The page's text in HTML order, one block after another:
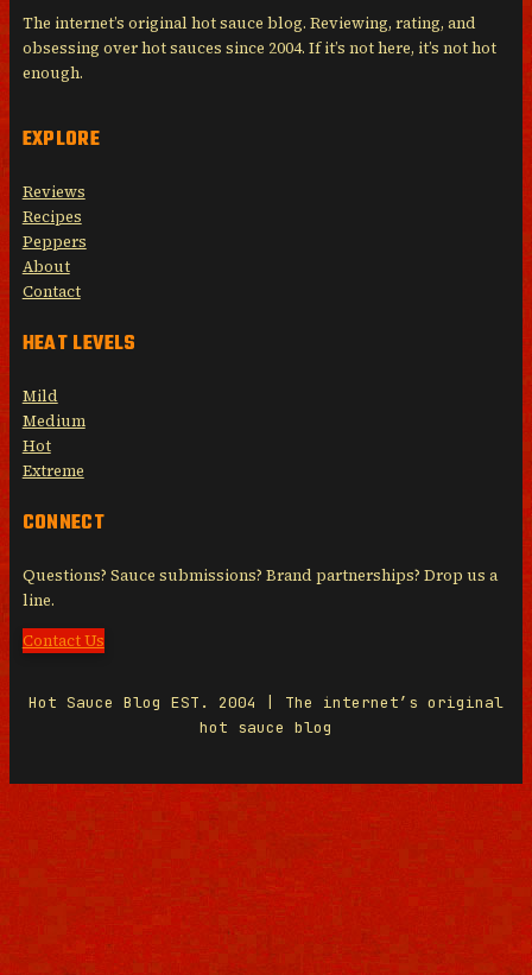
The internet’s original hot sauce blog. Reviewing, rating, and
obsessing over hot sauces since 2004. If it’s not here, it’s not hot
enough.
EXPLORE
Reviews
Recipes
Peppers
About
Contact
HEAT LEVELS
Mild
Medium
Hot
Extreme
CONNECT
Questions? Sauce submissions? Brand partnerships? Drop us a
line.
Contact Us
Hot Sauce Blog EST. 2004 | The internet’s original
hot sauce blog